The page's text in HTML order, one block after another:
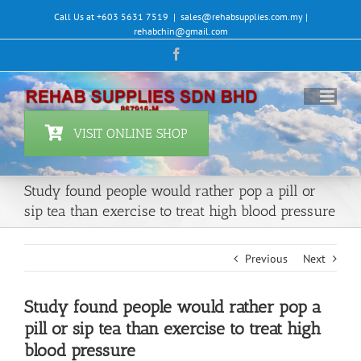
content
Call Us at +603 5631 7519 | sales@rehabsupplies.com.my |
rehabchin@gmail.com
VISIT ONLINE SHOP
Study found people would rather pop a pill or
sip tea than exercise to treat high blood pressure
Previous Next
Study found people would rather pop a
pill or sip tea than exercise to treat high
blood pressure